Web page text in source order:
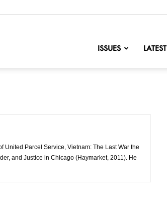
ISSUES LATEST
United Parcel Service, Vietnam: The Last War the
and Justice in Chicago (Haymarket, 2011). He